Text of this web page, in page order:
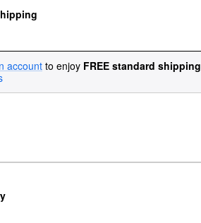
account to enjoy FREE standard shipping